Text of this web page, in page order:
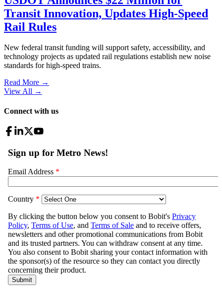
Transit Innovation, Updates High-Speed
Rail Rules
New federal transit funding will support safety, accessibility, and
technology projects as updated rail regulations establish new noise
standards for high-speed trains.
Read More →
View All →
Connect with us